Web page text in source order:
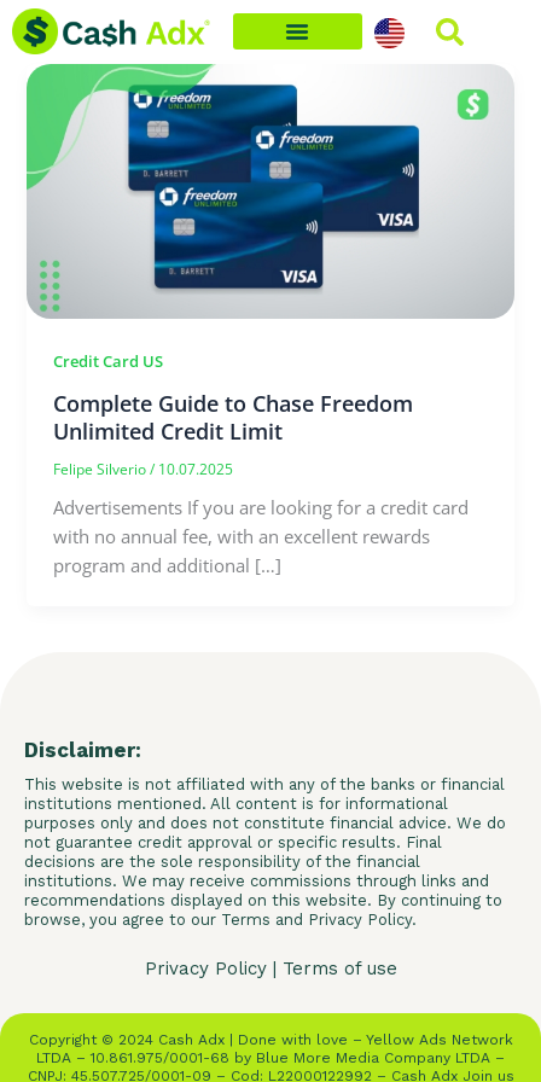
Skip
content
Credit Card US
Complete Guide to Chase Freedom
Unlimited Credit Limit
Felipe Silverio/ 10.07.2025
Advertisements If you are looking for a credit card
with no annual fee, with an excellent rewards
program and additional […]
Disclaimer:
This website is not affiliated with any of the banks or financial
institutions mentioned. All content is for informational
purposes only and does not constitute financial advice. We do
not guarantee credit approval or specific results. Final
decisions are the sole responsibility of the financial
institutions. We may receive commissions through links and
recommendations displayed on this website. By continuing to
browse, you agree to our Terms and Privacy Policy.
Privacy Policy| Terms of use
Copyright © 2024 Cash Adx | Done with love – Yellow Ads Network
LTDA – 10.861.975/0001-68 by Blue More Media Company LTDA –
CNPJ: 45.507.725/0001-09 – Cod: L22000122992 – Cash Adx Join us